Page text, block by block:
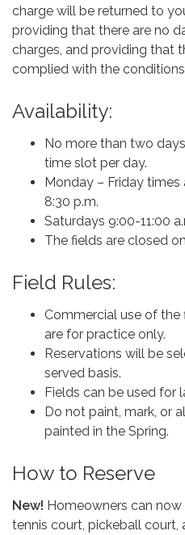
charge will be returned to
providing that there are no
charges, and providing that
complied with the
Availability:
No more than two
time slot per day.
Monday – Friday times
8:30 p.m.
Saturdays 9:00-11:00
The fields are closed
Field Rules:
Commercial use of the
are for practice only.
Reservations will be
served basis.
Fields can be used for
Do not paint, mark, or
painted in the Spring.
How to Reserve
New! Homeowners can now
tennis court, pickeball court,